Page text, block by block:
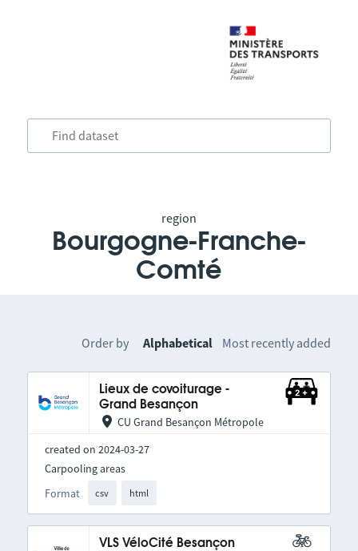
region
Bourgogne-Franche-
Comté
Order by Alphabetical Most recently added
Lieux de covoiturage -
Grand Besançon
CU Grand Besançon Métropole
created on 2024-03-27
Format csv html
Carpooling areas
VLS VéloCité Besançon